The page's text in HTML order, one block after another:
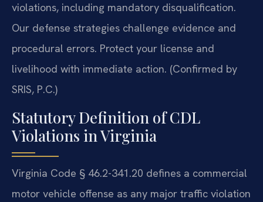
violations, including mandatory disqualification.
Our defense strategies challenge evidence and
procedural errors. Protect your license and
livelihood with immediate action. (Confirmed by
SRIS, P.C.)
Statutory Definition of CDL
Violations in Virginia
Virginia Code § 46.2-341.20 defines a commercial
motor vehicle offense as any major traffic violation